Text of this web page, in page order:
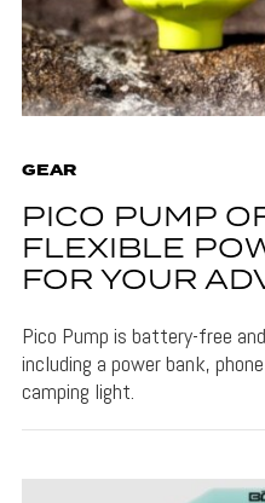
GEAR
PICO PUMP
FLEXIBLE
FOR YOUR
Pico Pump is battery-free
including a power bank,
camping light.